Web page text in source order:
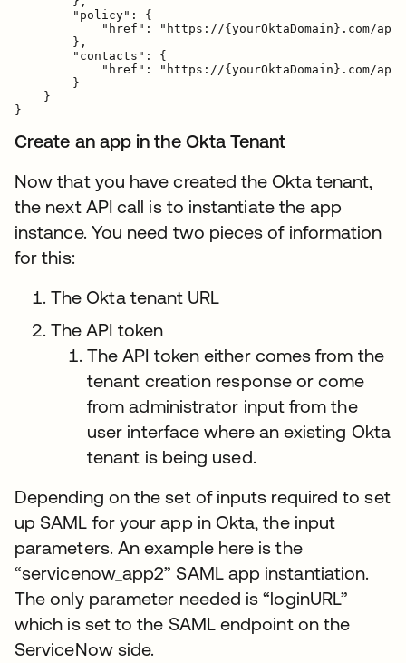
        "policy": {
"href": "https://{yourOktaDomain}.com/
        },
        "contacts": {
"href": "https://{yourOktaDomain}.com/
        }
    }
Create an app in the Okta Tenant
Now that you have created the Okta tenant,
the next API call is to instantiate the app
instance. You need two pieces of information
for this:
The Okta tenant URL
The API token
The API token either comes from the
tenant creation response or come
from administrator input from the
user interface where an existing Okta
tenant is being used.
Depending on the set of inputs required to set
up SAML for your app in Okta, the input
parameters. An example here is the
“servicenow_app2” SAML app instantiation.
The only parameter needed is “loginURL”
which is set to the SAML endpoint on the
ServiceNow side.